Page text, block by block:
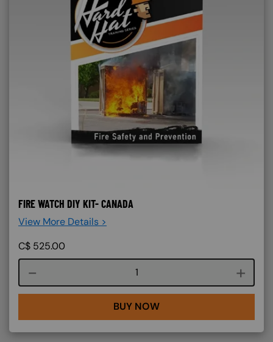
FIRE WATCH DIY KIT- CANADA
View More Details >
C$ 525.00
Course quantity
BUY NOW